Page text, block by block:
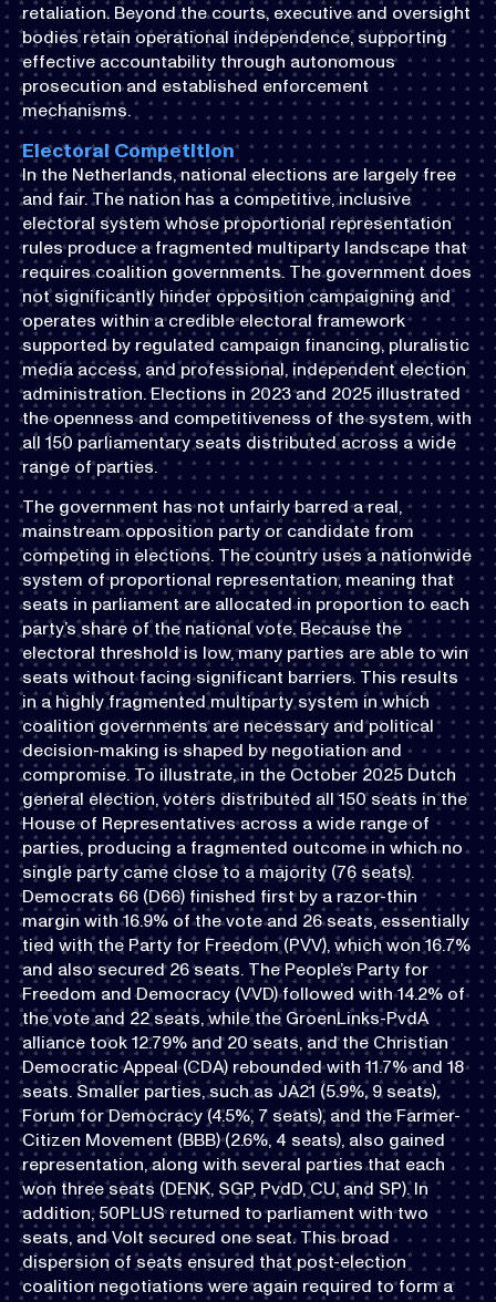
retaliation. Beyond the courts, executive and oversight
bodies retain operational independence, supporting
effective accountability through autonomous
prosecution and established enforcement
mechanisms.
Electoral Competition
In the Netherlands, national elections are largely free
and fair. The nation has a competitive, inclusive
electoral system whose proportional representation
rules produce a fragmented multiparty landscape that
requires coalition governments. The government does
not significantly hinder opposition campaigning and
operates within a credible electoral framework
supported by regulated campaign financing, pluralistic
media access, and professional, independent election
administration. Elections in 2023 and 2025 illustrated
the openness and competitiveness of the system, with
all 150 parliamentary seats distributed across a wide
range of parties.
The government has not unfairly barred a real,
mainstream opposition party or candidate from
competing in elections. The country uses a nationwide
system of proportional representation, meaning that
seats in parliament are allocated in proportion to each
party’s share of the national vote. Because the
electoral threshold is low, many parties are able to win
seats without facing significant barriers. This results
in a highly fragmented multiparty system in which
coalition governments are necessary and political
decision-making is shaped by negotiation and
compromise. To illustrate, in the October 2025 Dutch
general election, voters distributed all 150 seats in the
House of Representatives across a wide range of
parties, producing a fragmented outcome in which no
single party came close to a majority (76 seats).
Democrats 66 (D66) finished first by a razor-thin
margin with 16.9% of the vote and 26 seats, essentially
tied with the Party for Freedom (PVV), which won 16.7%
and also secured 26 seats. The People’s Party for
Freedom and Democracy (VVD) followed with 14.2% of
the vote and 22 seats, while the GroenLinks-PvdA
alliance took 12.79% and 20 seats, and the Christian
Democratic Appeal (CDA) rebounded with 11.7% and 18
seats. Smaller parties, such as JA21 (5.9%, 9 seats),
Forum for Democracy (4.5%, 7 seats), and the Farmer-
Citizen Movement (BBB) (2.6%, 4 seats), also gained
representation, along with several parties that each
won three seats (DENK, SGP, PvdD, CU, and SP). In
addition, 50PLUS returned to parliament with two
seats, and Volt secured one seat. This broad
dispersion of seats ensured that post-election
coalition negotiations were again required to form a